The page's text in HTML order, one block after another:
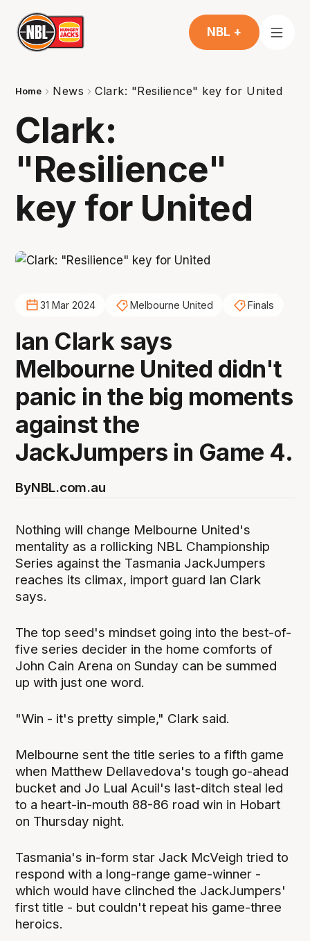
NBL +
Home News Clark: "Resilience" key for United
Clark:
"Resilience"
key for United
31 Mar 2024 Melbourne United Finals
Ian Clark says
Melbourne United didn't
panic in the big moments
against the
JackJumpers in Game 4.
ByNBL.com.au
Nothing will change Melbourne United's
mentality as a rollicking NBL Championship
Series against the Tasmania JackJumpers
reaches its climax, import guard Ian Clark
says.
The top seed's mindset going into the best-of-
five series decider in the home comforts of
John Cain Arena on Sunday can be summed
up with just one word.
"Win - it's pretty simple," Clark said.
Melbourne sent the title series to a fifth game
when Matthew Dellavedova's tough go-ahead
bucket and Jo Lual Acuil's last-ditch steal led
to a heart-in-mouth 88-86 road win in Hobart
on Thursday night.
Tasmania's in-form star Jack McVeigh tried to
respond with a long-range game-winner -
which would have clinched the JackJumpers'
first title - but couldn't repeat his game-three
heroics.